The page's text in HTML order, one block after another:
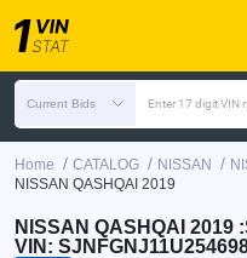
Current Bids Enter 17 digit VIN
Home / CATALOG / NISSAN /
NISSAN QASHQAI 2019
NISSAN QASHQAI 2019
VIN: